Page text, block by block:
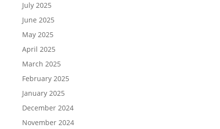
July 2025
June 2025
May 2025
April 2025
March 2025
February 2025
January 2025
December 2024
November 2024